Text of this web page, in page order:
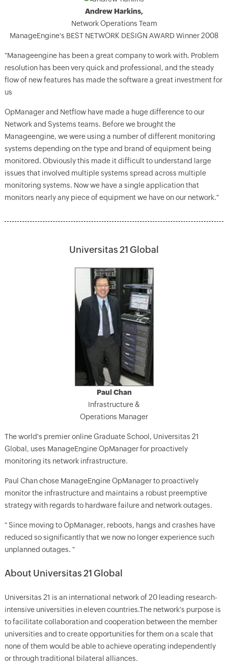
Andrew Harkins,
Network Operations Team
ManageEngine's BEST NETWORK DESIGN AWARD Winner 2008
"Manageengine has been a great company to work with. Problem
resolution has been very quick and professional, and the steady
flow of new features has made the software a great investment for
us
OpManager and Netflow have made a huge difference to our
Network and Systems teams. Before we brought the
Manageengine, we were using a number of different monitoring
systems depending on the type and brand of equipment being
monitored. Obviously this made it difficult to understand large
issues that involved multiple systems spread across multiple
monitoring systems. Now we have a single application that
monitors nearly any piece of equipment we have on our network."
Universitas 21 Global
Paul Chan
Infrastructure &
Operations Manager
The world's premier online Graduate School, Universitas 21
Global, uses ManageEngine OpManager for proactively
monitoring its network infrastructure.
Paul Chan chose ManageEngine OpManager to proactively
monitor the infrastructure and maintains a robust preemptive
strategy with regards to hardware failure and network outages.
" Since moving to OpManager, reboots, hangs and crashes have
reduced so significantly that we now no longer experience such
unplanned outages. "
About Universitas 21 Global
Universitas 21 is an international network of 20 leading research-
intensive universities in eleven countries.The network's purpose is
to facilitate collaboration and cooperation between the member
universities and to create opportunities for them on a scale that
none of them would be able to achieve operating independently
or through traditional bilateral alliances.